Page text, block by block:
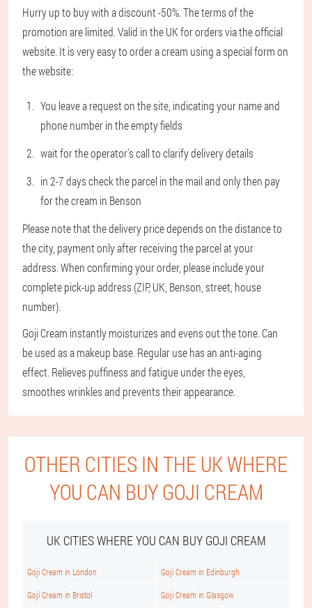
Hurry up to buy with a discount -50%. The terms of the
promotion are limited. Valid in the UK for orders via the official
website. It is very easy to order a cream using a special form on
the website:
You leave a request on the site, indicating your name and
phone number in the empty fields
wait for the operator's call to clarify delivery details
in 2-7 days check the parcel in the mail and only then pay
for the cream in Benson
Please note that the delivery price depends on the distance to
the city, payment only after receiving the parcel at your
address. When confirming your order, please include your
complete pick-up address (ZIP, UK, Benson, street, house
number).
Goji Cream instantly moisturizes and evens out the tone. Can
be used as a makeup base. Regular use has an anti-aging
effect. Relieves puffiness and fatigue under the eyes,
smoothes wrinkles and prevents their appearance.
OTHER CITIES IN THE UK WHERE
YOU CAN BUY GOJI CREAM
UK CITIES WHERE YOU CAN BUY GOJI CREAM
Goji Cream in London Goji Cream in Edinburgh
Goji Cream in Bristol Goji Cream in Glasgow